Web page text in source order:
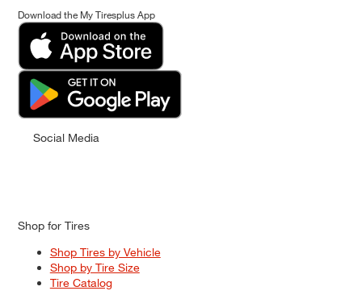
Download the My Tiresplus App
Social Media
Shop for Tires
Shop Tires by Vehicle
Shop by Tire Size
Tire Catalog